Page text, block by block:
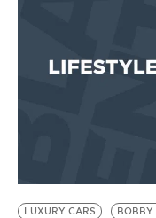
EVENTS
BE EXTRAS
LUXURY CARS BOBBY